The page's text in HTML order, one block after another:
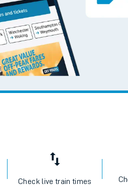
Check live train times